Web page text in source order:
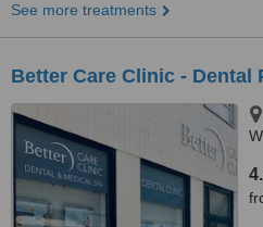
See more treatments
Better Care Clinic - Dental